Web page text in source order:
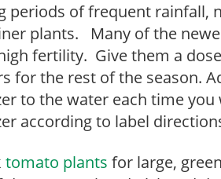
periods of frequent rainfall,
plants. Many of the
fertility. Give them a
for the rest of the season.
to the water each time
according to label
tomato plants for large,